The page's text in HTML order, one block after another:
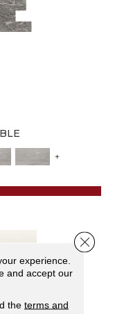
+
experience.
and accept our
the terms and
Close